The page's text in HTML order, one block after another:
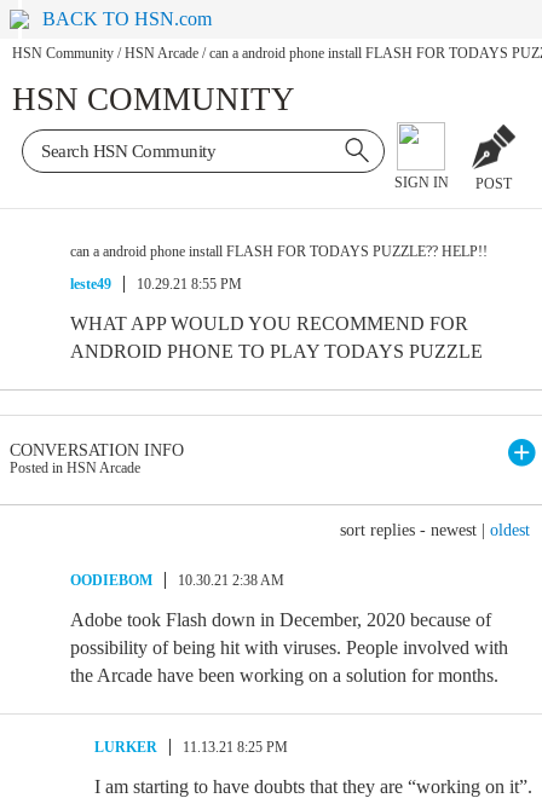
BACK TO HSN.com
HSN Community / HSN Arcade / can a android phone install FLASH FOR TODAYS
HSN COMMUNITY
SIGN IN POST
can a android phone install FLASH FOR TODAYS PUZZLE?? HELP!!
leste49
10.29.21 8:55 PM
WHAT APP WOULD YOU RECOMMEND FOR
ANDROID PHONE TO PLAY TODAYS PUZZLE
CONVERSATION INFO
Posted in HSN Arcade
sort replies - newest oldest
OODIEBOM 10.30.21 2:38 AM
Adobe took Flash down in December, 2020 because of
possibility of being hit with viruses. People involved with
the Arcade have been working on a solution for months.
LURKER 11.13.21 8:25 PM
I am starting to have doubts that they are “working on it”.